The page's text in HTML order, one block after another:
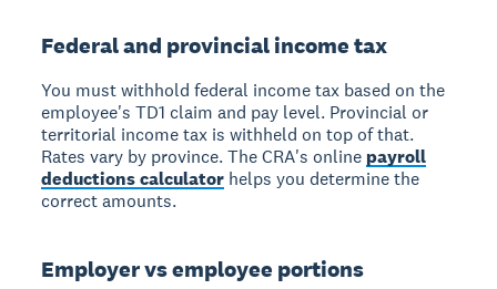
Federal and provincial income tax
You must withhold federal income tax based on the
employee's TD1 claim and pay level. Provincial or
territorial income tax is withheld on top of that.
Rates vary by province. The CRA's online payroll
deductions calculator helps you determine the
correct amounts.
Employer vs employee portions